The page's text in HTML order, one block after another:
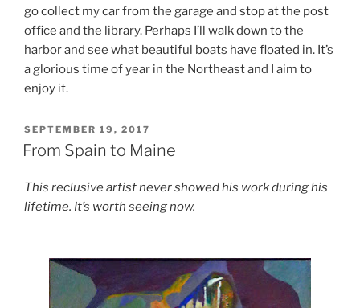
go collect my car from the garage and stop at the post
office and the library. Perhaps I’ll walk down to the
harbor and see what beautiful boats have floated in. It’s
a glorious time of year in the Northeast and I aim to
enjoy it.
POSTED
ON
SEPTEMBER 19, 2017
From Spain to Maine
This reclusive artist never showed his work during his
lifetime. It’s worth seeing now.